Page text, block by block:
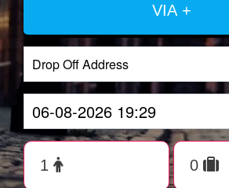
VIA +